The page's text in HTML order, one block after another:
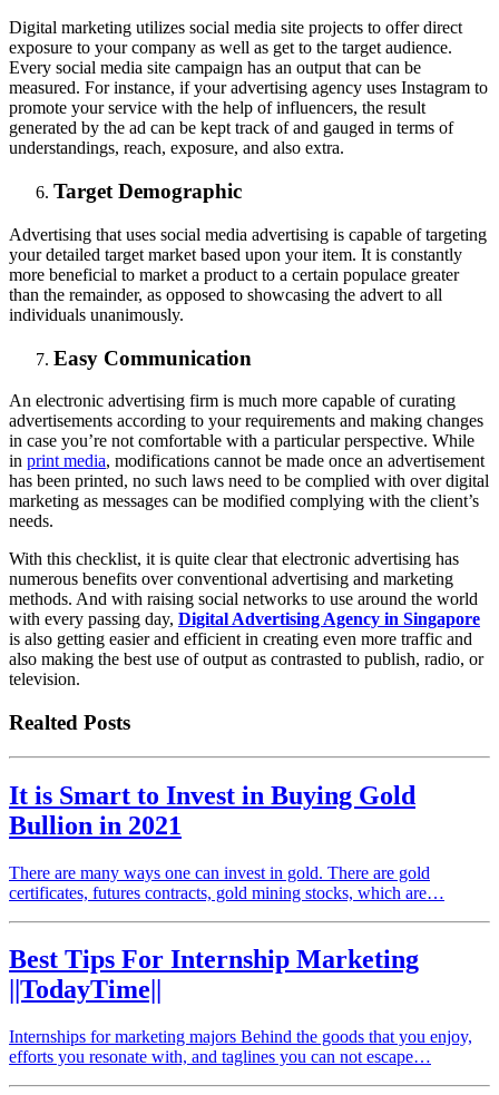
Digital marketing utilizes social media site projects to offer direct
exposure to your company as well as get to the target audience.
Every social media site campaign has an output that can be
measured. For instance, if your advertising agency uses Instagram to
promote your service with the help of influencers, the result
generated by the ad can be kept track of and gauged in terms of
understandings, reach, exposure, and also extra.
Target Demographic
Advertising that uses social media advertising is capable of targeting
your detailed target market based upon your item. It is constantly
more beneficial to market a product to a certain populace greater
than the remainder, as opposed to showcasing the advert to all
individuals unanimously.
Easy Communication
An electronic advertising firm is much more capable of curating
advertisements according to your requirements and making changes
in case you’re not comfortable with a particular perspective. While
in print media, modifications cannot be made once an advertisement
has been printed, no such laws need to be complied with over digital
marketing as messages can be modified complying with the client’s
needs.
With this checklist, it is quite clear that electronic advertising has
numerous benefits over conventional advertising and marketing
methods. And with raising social networks to use around the world
with every passing day, Digital Advertising Agency in Singapore
is also getting easier and efficient in creating even more traffic and
also making the best use of output as contrasted to publish, radio, or
television.
Realted Posts
It is Smart to Invest in Buying Gold
Bullion in 2021
There are many ways one can invest in gold. There are gold
certificates, futures contracts, gold mining stocks, which are…
Best Tips For Internship Marketing
||TodayTime||
Internships for marketing majors Behind the goods that you enjoy,
efforts you resonate with, and taglines you can not escape…